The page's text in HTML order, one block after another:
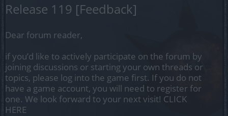
Release 119 [Feedback]
Dear forum reader,
if you’d like to actively participate on the forum by
joining discussions or starting your own threads or
topics, please log into the game first. If you do not
have a game account, you will need to register for
one. We look forward to your next visit! CLICK
HERE